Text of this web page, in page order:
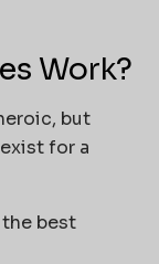
Work?
but
for a
best